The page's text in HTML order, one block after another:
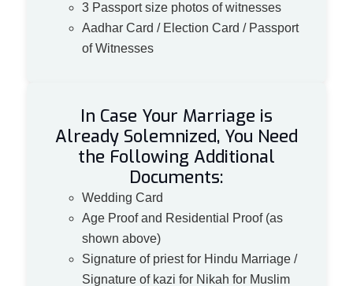
3 Passport size photos of witnesses
Aadhar Card / Election Card / Passport
of Witnesses
In Case Your Marriage is
Already Solemnized, You Need
the Following Additional
Documents:
Wedding Card
Age Proof and Residential Proof (as
shown above)
Signature of priest for Hindu Marriage /
Signature of kazi for Nikah for Muslim